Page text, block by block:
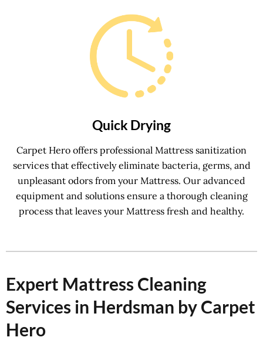
Quick Drying
Carpet Hero offers professional Mattress sanitization
services that effectively eliminate bacteria, germs, and
unpleasant odors from your Mattress. Our advanced
equipment and solutions ensure a thorough cleaning
process that leaves your Mattress fresh and healthy.
Expert Mattress Cleaning
Services in Herdsman by Carpet
Hero